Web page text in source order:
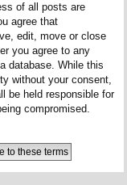
of all posts are
agree that
edit, move or close
you agree to any
database. While this
without your consent,
be held responsible for
compromised.